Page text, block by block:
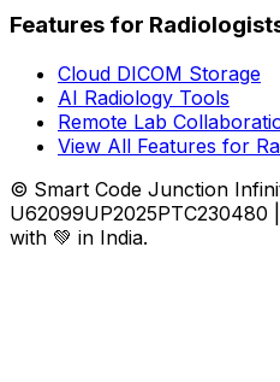
Features for
Cloud DICOM Storage
AI Radiology Tools
Remote Lab
View All Features for
© Smart Code Junction
U62099UP2025PTC230480
with 💚 in India.